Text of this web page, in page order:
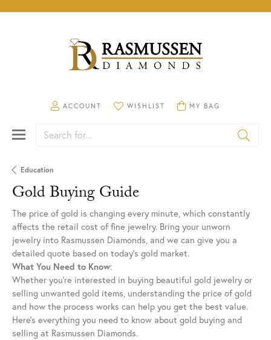
ACCOUNT
TOGGLE MY ACCOUNT MENU
WISHLIST
TOGGLE MY WISHLISTMY BAG
TOGGLE SHOPPING
Search for...
Education
Gold Buying Guide
The price of gold is changing every minute, which constantly
affects the retail cost of fine jewelry. Bring your unworn
jewelry into Rasmussen Diamonds, and we can give you a
detailed quote based on today’s gold market.
What You Need to Know:
Whether you’re interested in buying beautiful gold jewelry or
selling unwanted gold items, understanding the price of gold
and how the process works can help you get the best value.
Here’s everything you need to know about gold buying and
selling at Rasmussen Diamonds.